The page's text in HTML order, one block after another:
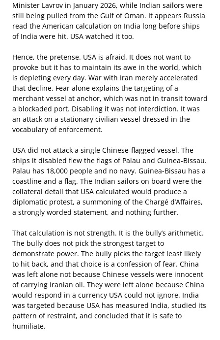
Minister Lavrov in January 2026, while Indian sailors were
still being pulled from the Gulf of Oman. It appears Russia
read the American calculation on India long before ships
of India were hit. USA watched it too.
Hence, the pretense. USA is afraid. It does not want to
provoke but it has to maintain its awe in the world, which
is depleting every day. War with Iran merely accelerated
that decline. Fear alone explains the targeting of a
merchant vessel at anchor, which was not in transit toward
a blockaded port. Disabling it was not interdiction. It was
an attack on a stationary civilian vessel dressed in the
vocabulary of enforcement.
USA did not attack a single Chinese-flagged vessel. The
ships it disabled flew the flags of Palau and Guinea-Bissau.
Palau has 18,000 people and no navy. Guinea-Bissau has a
coastline and a flag. The Indian sailors on board were the
collateral detail that USA calculated would produce a
diplomatic protest, a summoning of the Chargé d’Affaires,
a strongly worded statement, and nothing further.
That calculation is not strength. It is the bully’s arithmetic.
The bully does not pick the strongest target to
demonstrate power. The bully picks the target least likely
to hit back, and that choice is a confession of fear. China
was left alone not because Chinese vessels were innocent
of carrying Iranian oil. They were left alone because China
would respond in a currency USA could not ignore. India
was targeted because USA has measured India, studied its
pattern of restraint, and concluded that it is safe to
humiliate.